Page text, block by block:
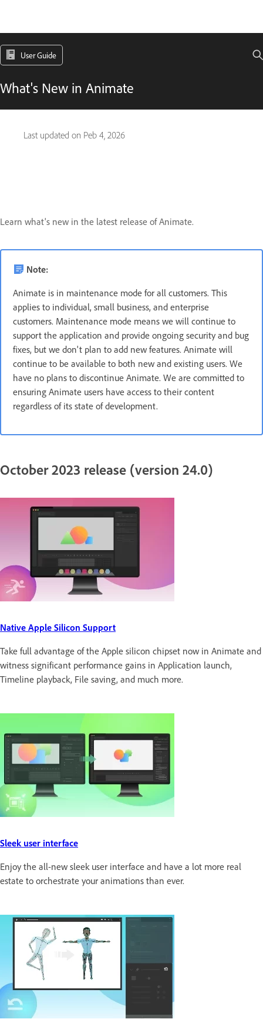
User Guide
What's New in Animate
Last updated on Peb 4, 2026
Learn what's new in the latest release of Animate.
Note:
Animate is in maintenance mode for all customers. This
applies to individual, small business, and enterprise
customers. Maintenance mode means we will continue to
support the application and provide ongoing security and bug
fixes, but we don't plan to add new features. Animate will
continue to be available to both new and existing users. We
have no plans to discontinue Animate. We are committed to
ensuring Animate users have access to their content
regardless of its state of development.
October 2023 release (version 24.0)
Native Apple Silicon Support
Take full advantage of the Apple silicon chipset now in Animate and
witness significant performance gains in Application launch,
Timeline playback, File saving, and much more.
Sleek user interface
Enjoy the all-new sleek user interface and have a lot more real
estate to orchestrate your animations than ever.